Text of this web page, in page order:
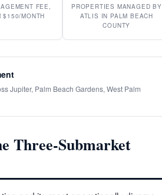
FEE,
$150/MONTH
PROPERTIES MANAGED BY
ATLIS IN PALM BEACH
COUNTY
Jupiter, Palm Beach Gardens, West Palm
Three-Submarket